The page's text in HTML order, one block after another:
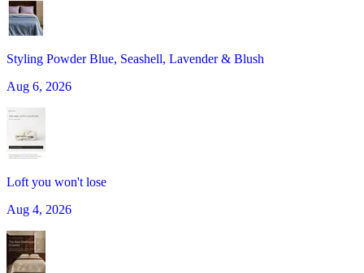
Styling Powder Blue, Seashell, Lavender & Blush
Aug 6, 2026
Loft you won't lose
Aug 4, 2026